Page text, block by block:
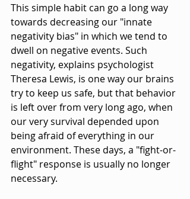
This simple habit can go a long way
towards decreasing our "innate
negativity bias" in which we tend to
dwell on negative events. Such
negativity, explains psychologist
Theresa Lewis, is one way our brains
try to keep us safe, but that behavior
is left over from very long ago, when
our very survival depended upon
being afraid of everything in our
environment. These days, a "fight-or-
flight" response is usually no longer
necessary.